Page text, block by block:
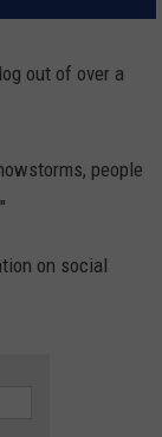
out of over a
people
on social